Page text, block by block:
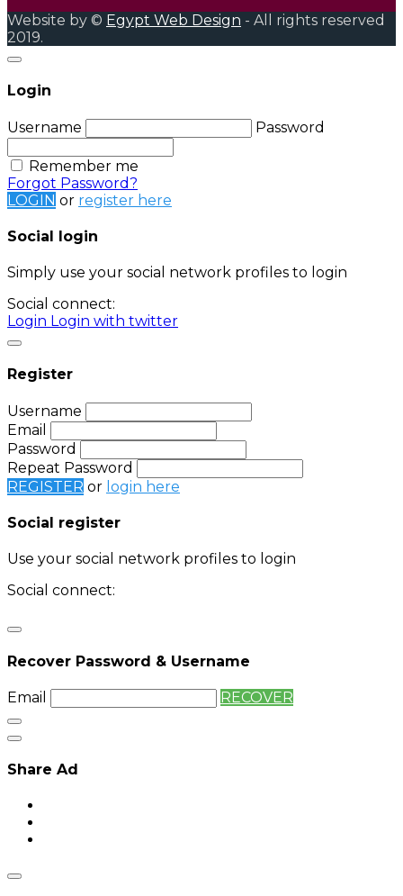
Website by © Egypt Web Design - All rights reserved
2019.
Login
Username Password
Remember me
Forgot Password?
LOGIN or register here
Social login
Simply use your social network profiles to login
Social connect:
Login Login with twitter
Register
Username
Email
Password
Repeat Password
REGISTER or login here
Social register
Use your social network profiles to login
Social connect:
Recover Password & Username
Email RECOVER
Share Ad